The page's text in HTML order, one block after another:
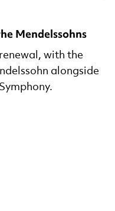
Mendelssohns
with the
alongside